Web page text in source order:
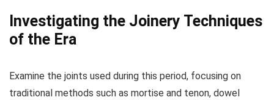
Investigating the Joinery Techniques
of the Era
Examine the joints used during this period, focusing on
traditional methods such as mortise and tenon, dowel